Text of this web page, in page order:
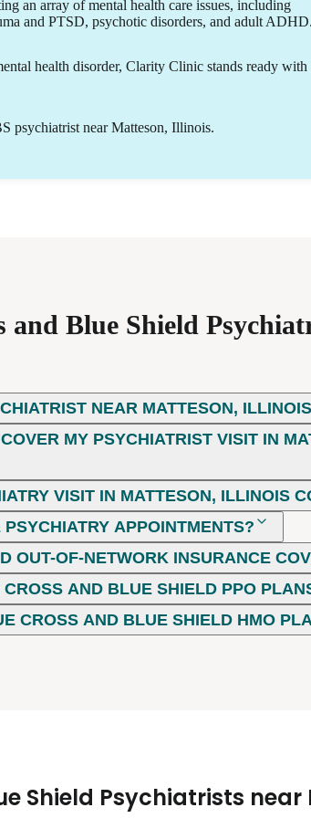
an array of mental health care issues, including
and PTSD, psychotic disorders, and adult ADHD.
health disorder, Clarity Clinic stands ready with
psychiatrist near Matteson, Illinois.
Blue Shield
NEAR MATTESON,
MY PSYCHIATRIST VISIT IN
VISIT IN MATTESON, ILLINOIS
APPOINTMENTS?
OUT-OF-NETWORK INSURANCE
AND BLUE SHIELD PPO
CROSS AND BLUE SHIELD HMO
Shield Psychiatrists near